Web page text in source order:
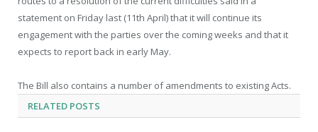
statement on Friday last (11th April) that it will continue its
engagement with the parties over the coming weeks and that it
expects to report back in early May.
The Bill also contains a number of amendments to existing Acts.
RELATED POSTS